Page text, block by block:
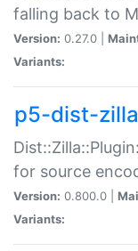
falling back to
Version: 0.27.0 |
Variants:
p5-dist-
for source
Version: 0.800.0 |
Variants: